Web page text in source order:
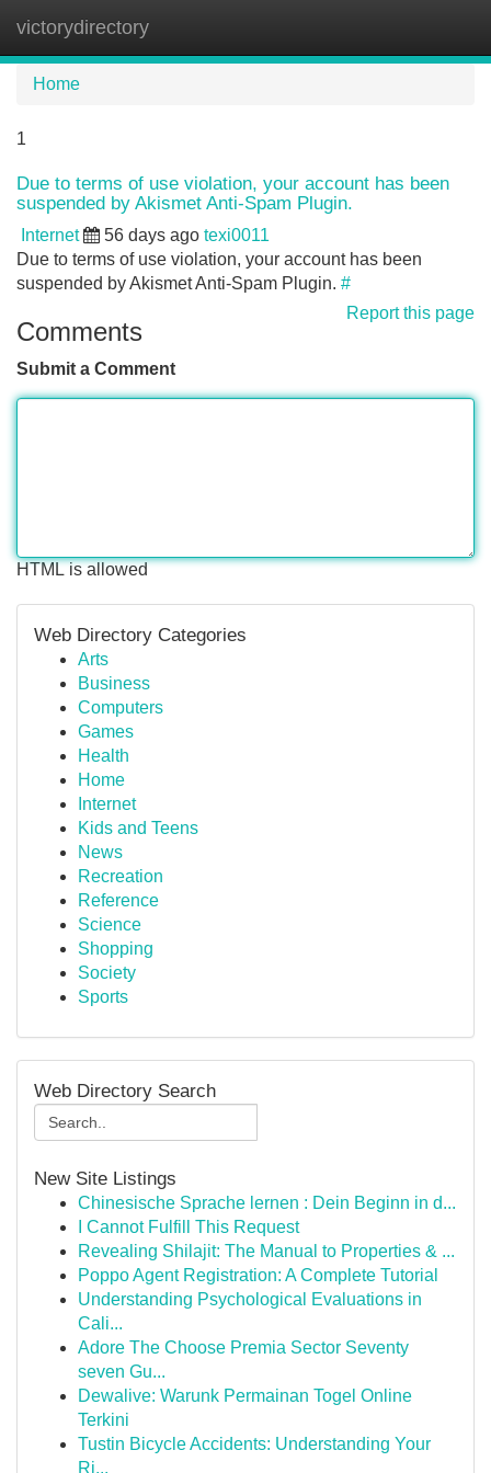
victorydirectory
Home
1
Due to terms of use violation, your account has been
suspended by Akismet Anti-Spam Plugin.
Internet 56 days ago texi0011
Due to terms of use violation, your account has been
suspended by Akismet Anti-Spam Plugin. #
Report this page
Comments
Submit a Comment
HTML is allowed
Web Directory Categories
Arts
Business
Computers
Games
Health
Home
Internet
Kids and Teens
News
Recreation
Reference
Science
Shopping
Society
Sports
Web Directory Search
New Site Listings
Chinesische Sprache lernen : Dein Beginn in d...
I Cannot Fulfill This Request
Revealing Shilajit: The Manual to Properties & ...
Poppo Agent Registration: A Complete Tutorial
Understanding Psychological Evaluations in
Cali...
Adore The Choose Premia Sector Seventy
seven Gu...
Dewalive: Warunk Permainan Togel Online
Terkini
Tustin Bicycle Accidents: Understanding Your
Ri...